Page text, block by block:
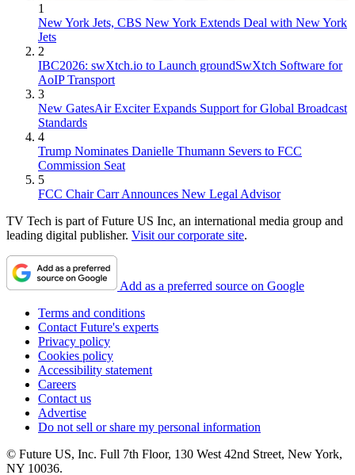
1
New York Jets, CBS New York Extends Deal with New York
Jets
2
IBC2026: swXtch.io to Launch groundSwXtch Software for
AoIP Transport
3
New GatesAir Exciter Expands Support for Global Broadcast
Standards
4
Trump Nominates Danielle Thumann Severs to FCC
Commission Seat
5
FCC Chair Carr Announces New Legal Advisor
TV Tech is part of Future US Inc, an international media group and
leading digital publisher. Visit our corporate site.
Add as a preferred source on Google
Terms and conditions
Contact Future's experts
Privacy policy
Cookies policy
Accessibility statement
Careers
Contact us
Advertise
Do not sell or share my personal information
© Future US, Inc. Full 7th Floor, 130 West 42nd Street, New York,
NY 10036.